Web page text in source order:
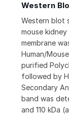
Western
Western blot
mouse
membrane
Human/
purified
followed by
Secondary
band was
and 110 kDa